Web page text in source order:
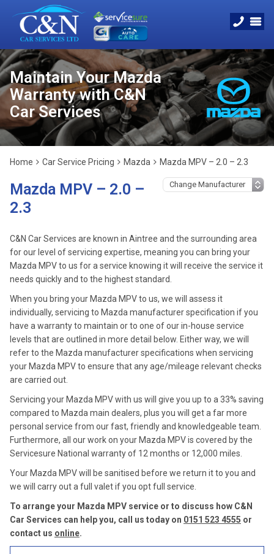
Maintain Your Mazda
Warranty with C&N
Car Services
Home Car Service Pricing Mazda Mazda MPV – 2.0 – 2.3
Mazda MPV – 2.0 –
2.3
C&N Car Services are known in Aintree and the surrounding area
for our level of servicing expertise, meaning you can bring your
Mazda MPV to us for a service knowing it will receive the service it
needs quickly and to the highest standard.
When you bring your Mazda MPV to us, we will assess it
individually, servicing to Mazda manufacturer specification if you
have a warranty to maintain or to one of our in-house service
levels that are outlined in more detail below. Either way, we will
refer to the Mazda manufacturer specifications when servicing
your Mazda MPV to ensure that any age/mileage relevant checks
are carried out.
Servicing your Mazda MPV with us will give you up to a 33% saving
compared to Mazda main dealers, plus you will get a far more
personal service from our fast, friendly and knowledgeable team.
Furthermore, all our work on your Mazda MPV is covered by the
Servicesure National warranty of 12 months or 12,000 miles.
Your Mazda MPV will be sanitised before we return it to you and
we will carry out a full valet if you opt full service.
To arrange your Mazda MPV service or to discuss how C&N
Car Services can help you, call us today on 0151 523 4555 or
contact us online.